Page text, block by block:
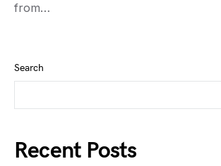
from…
Search
Recent Posts